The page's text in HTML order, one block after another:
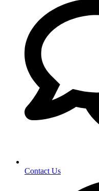
Contact Us